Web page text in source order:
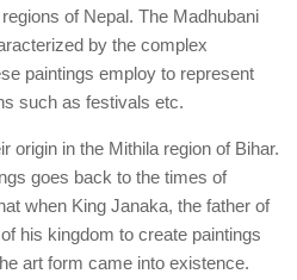
of Nepal. The Madhubani
by the complex
paintings employ to represent
such as festivals etc.
origin in the Mithila region of Bihar.
goes back to the times of
when King Janaka, the father of
his kingdom to create paintings
art form came into existence.